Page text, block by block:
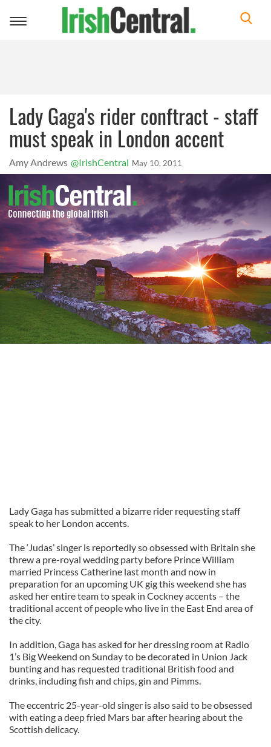
Toggle
Lady Gaga's rider conftract - staff
must speak in London accent
Amy Andrews @IrishCentral May 10, 2011
Lady Gaga has submitted a bizarre rider requesting staff
speak to her London accents.
The ‘Judas’ singer is reportedly so obsessed with Britain she
threw a pre-royal wedding party before Prince William
married Princess Catherine last month and now in
preparation for an upcoming UK gig this weekend she has
asked her entire team to speak in Cockney accents – the
traditional accent of people who live in the East End area of
the city.
In addition, Gaga has asked for her dressing room at Radio
1’s Big Weekend on Sunday to be decorated in Union Jack
bunting and has requested traditional British food and
drinks, including fish and chips, gin and Pimms.
The eccentric 25-year-old singer is also said to be obsessed
with eating a deep fried Mars bar after hearing about the
Scottish delicacy.